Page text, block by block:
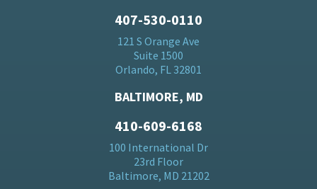
407-530-0110
121 S Orange Ave
Suite 1500
Orlando, FL 32801
BALTIMORE, MD
410-609-6168
100 International Dr
23rd Floor
Baltimore, MD 21202